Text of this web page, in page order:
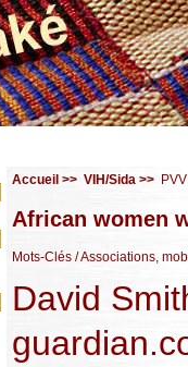
Accueil >> VIH/Sida >>
African women
Mots-Clés / Associations,
David